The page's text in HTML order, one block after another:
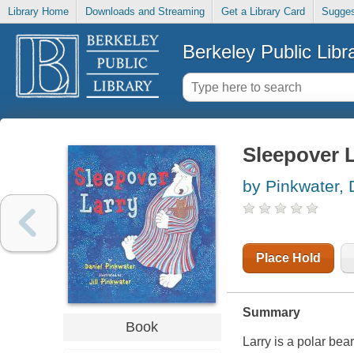
Library Home Downloads and Streaming Get a Library Card
Berkeley Public
Book
Sleepover
by Pinkwater,
Place Hold
Summary
Larry is a polar